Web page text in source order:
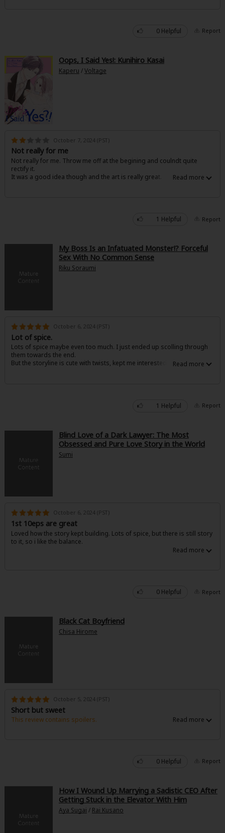
0 Helpful Report
Oops, I Said Yes!: Kunihiro Kasai
Kaperu /Voltage
October 7, 2024 (PST)
Not really for me
Not really for me. Throw me off at the begining and coulndt quite
rectify it.
It was a good idea though and the art is really great.
1 Helpful Report
My Boss Is an Infatuated Monster!? Forceful
Sex With No Common Sense
Riku Soraumi
October 6, 2024 (PST)
Lot of spice.
Lots of spice maybe even too much. I just ended up scolling through
them towards the end.
But the storyline is cute with twists, kept me interested
1 Helpful Report
Blind Love of a Dark Lawyer: The Most
Obsessed and Pure Love Story in the World
Sumi
October 6, 2024 (PST)
1st 10eps are great
Loved how the story kept building. Lots of spice, but there is still story
to it, so i like the balance.
0 Helpful Report
Black Cat Boyfriend
Chisa Hirome
October 5, 2024 (PST)
Short but sweet
This review contains spoilers.
0 Helpful Report
How I Wound Up Marrying a Sadistic CEO After
Getting Stuck in the Elevator With Him
Aya Sugai / Rai Kusano